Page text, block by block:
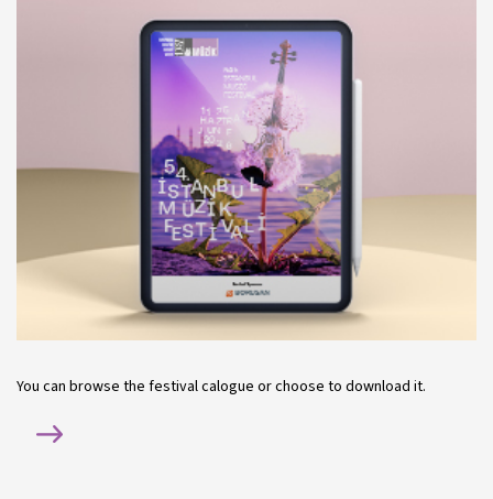
You can browse the festival calogue or choose to download it.